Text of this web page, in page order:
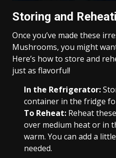
Storing and
Once you’ve made these
Mushrooms, you might
Here’s how to store and
just as flavorful!
In the Refrigerator:
container in the fridge
To Reheat: Reheat
over medium heat or in
warm. You can add a
needed.